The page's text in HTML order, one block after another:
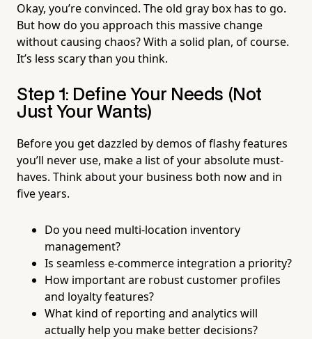
Okay, you’re convinced. The old gray box has to go.
But how do you approach this massive change
without causing chaos? With a solid plan, of course.
It’s less scary than you think.
Step 1: Define Your Needs (Not
Just Your Wants)
Before you get dazzled by demos of flashy features
you’ll never use, make a list of your absolute must-
haves. Think about your business both now and in
five years.
Do you need multi-location inventory
management?
Is seamless e-commerce integration a priority?
How important are robust customer profiles
and loyalty features?
What kind of reporting and analytics will
actually help you make better decisions?